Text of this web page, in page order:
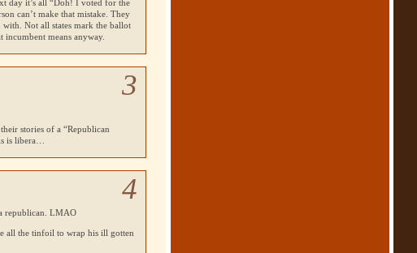
day it’s all “Doh! I voted for the
can’t make that mistake. They
Not all states mark the ballot
means anyway.
3
stories of a “Republican
is libera…
4
republican.LMAO
all the tinfoil to wrap his ill gotten